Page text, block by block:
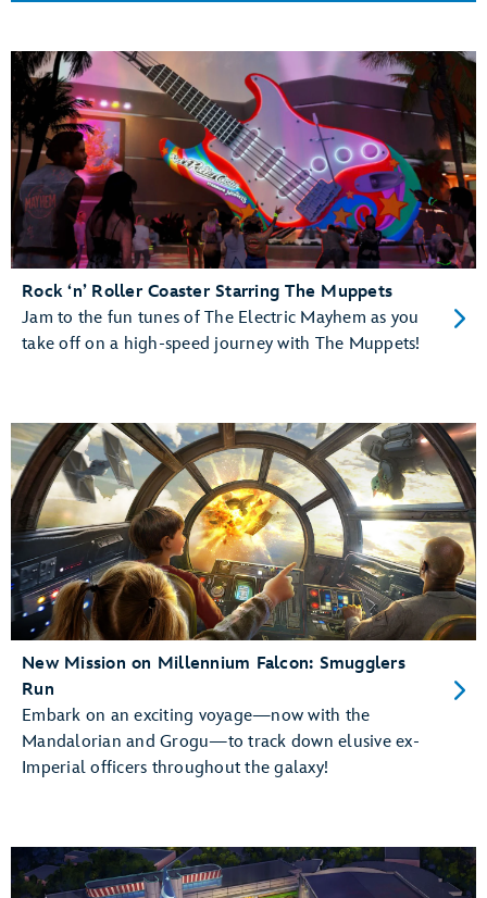
Rock ‘n’ Roller Coaster Starring The Muppets
Jam to the fun tunes of The Electric Mayhem as you
take off on a high-speed journey with The Muppets!
New Mission on Millennium Falcon: Smugglers
Run
Embark on an exciting voyage—now with the
Mandalorian and Grogu—to track down elusive ex-
Imperial officers throughout the galaxy!